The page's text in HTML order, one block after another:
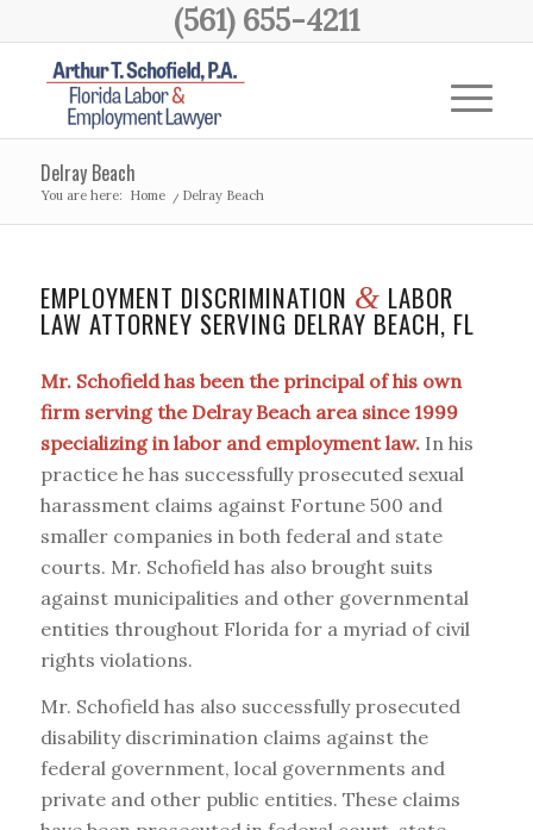
(561) 655-4211
Delray Beach
You are here: Home / Delray Beach
EMPLOYMENT DISCRIMINATION & LABOR
LAW ATTORNEY SERVING DELRAY BEACH, FL
Mr. Schofield has been the principal of his own
firm serving the Delray Beach area since 1999
specializing in labor and employment law.In his
practice he has successfully prosecuted sexual
harassment claims against Fortune 500 and
smaller companies in both federal and state
courts. Mr. Schofield has also brought suits
against municipalities and other governmental
entities throughout Florida for a myriad of civil
rights violations.
Mr. Schofield has also successfully prosecuted
disability discrimination claims against the
federal government, local governments and
private and other public entities. These claims